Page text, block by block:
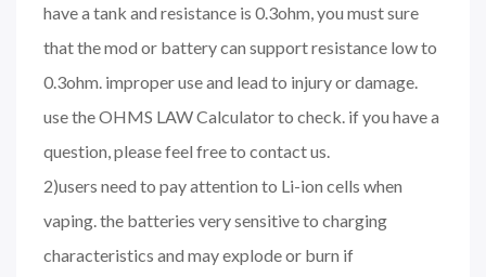
have a tank and resistance is 0.3ohm, you must sure
that the mod or battery can support resistance low to
0.3ohm. improper use and lead to injury or damage.
use the OHMS LAW Calculator to check. if you have a
question, please feel free to contact us.
2)users need to pay attention to Li-ion cells when
vaping. the batteries very sensitive to charging
characteristics and may explode or burn if